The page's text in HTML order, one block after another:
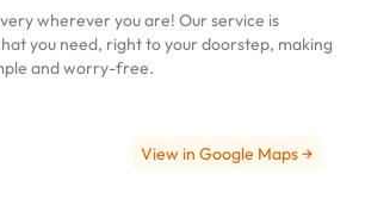
wherever you are! Our service is
you need, right to your doorstep, making
and worry-free.
View in Google Maps →